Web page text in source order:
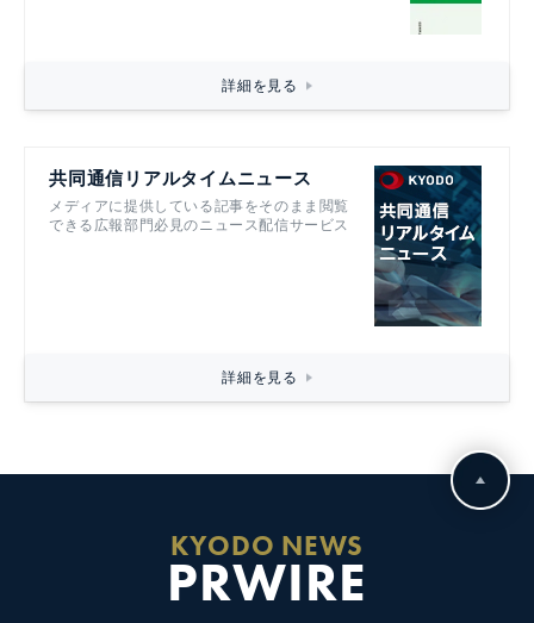
詳細を見る
共同通信リアルタイムニュース
メディアに提供している記事をそのまま閲覧
できる広報部門必見のニュース配信サービス
詳細を見る
KYODO NEWS
PRWIRE